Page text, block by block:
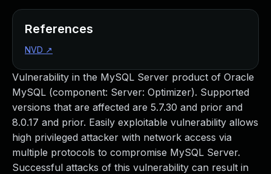
Vulnerability in the MySQL Server product of Oracle
MySQL (component: Server: Optimizer). Supported
versions that are affected are 5.7.30 and prior and
8.0.17 and prior. Easily exploitable vulnerability allows
high privileged attacker with network access via
multiple protocols to compromise MySQL Server.
Successful attacks of this vulnerability can result in
References
NVD ↗